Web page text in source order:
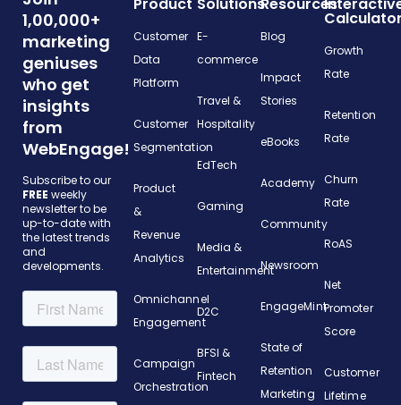
1,00,000+
marketing
geniuses
who get
insights
from
WebEngage!
Subscribe to our
FREE weekly
newsletter to be
up-to-date with
the latest trends
and
developments.
Product
Customer
Data
Platform
Customer
Segmentation
Product
&
Revenue
Analytics
Omnichannel
Engagement
Campaign
Orchestration
Solutions
E-
commerce
Travel &
Hospitality
EdTech
Gaming
Media &
Entertainment
D2C
BFSI &
Fintech
Resources
Blog
Impact
Stories
eBooks
Academy
Community
Newsroom
EngageMint
State of
Retention
Marketing
Growth
Rate
Retention
Rate
Churn
Rate
RoAS
Net
Promoter
Score
Customer
Lifetime